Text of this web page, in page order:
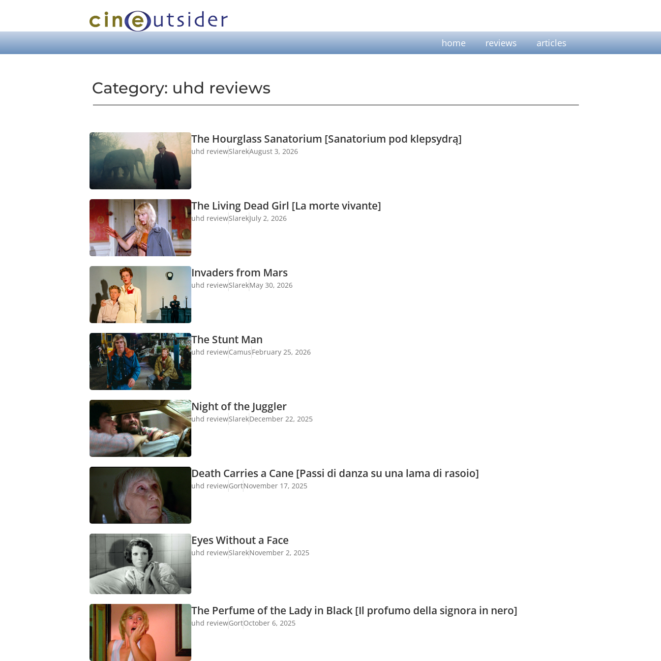
home reviews articles
Category: uhd reviews
The Hourglass Sanatorium [Sanatorium pod klepsydrą]
uhd reviewSlarekAugust 3, 2026
The Living Dead Girl [La morte vivante]
uhd reviewSlarekJuly 2, 2026
Invaders from Mars
uhd reviewSlarekMay 30, 2026
The Stunt Man
uhd reviewCamusFebruary 25, 2026
Night of the Juggler
uhd reviewSlarekDecember 22, 2025
Death Carries a Cane [Passi di danza su una lama di rasoio]
uhd reviewGortNovember 17, 2025
Eyes Without a Face
uhd reviewSlarekNovember 2, 2025
The Perfume of the Lady in Black [Il profumo della signora in nero]
uhd reviewGortOctober 6, 2025